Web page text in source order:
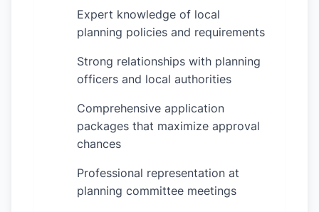
Expert knowledge of local
planning policies and requirements
Strong relationships with planning
officers and local authorities
Comprehensive application
packages that maximize approval
chances
Professional representation at
planning committee meetings